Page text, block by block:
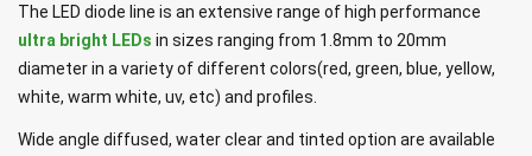
The LED diode line is an extensive range of high performance
ultra bright LEDs in sizes ranging from 1.8mm to 20mm
diameter in a variety of different colors(red, green, blue, yellow,
white, warm white, uv, etc) and profiles.
Wide angle diffused, water clear and tinted option are available